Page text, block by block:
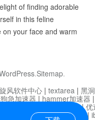
of finding adorable
in this feline
your face and warm
.Sitemap.
旋风软件中心 | textarea | 黑
狗急加速器 | hammer加速器
迷雾通|优
快橙加速器|anycast加速器 |